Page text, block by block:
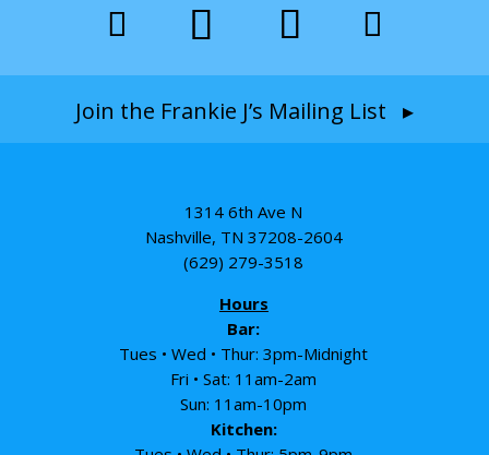
Join the Frankie J’s Mailing List ▸
1314 6th Ave N
Nashville, TN 37208-2604
(629) 279-3518
Hours
Bar:
Tues • Wed • Thur: 3pm-Midnight
Fri • Sat: 11am-2am
Sun: 11am-10pm
Kitchen: